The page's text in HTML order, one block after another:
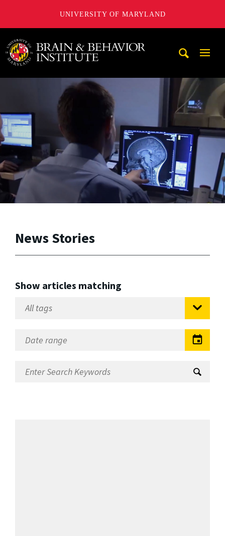
UNIVERSITY OF MARYLAND
University of Maryland Brain and Behavior Institute
News Stories
Show articles matching